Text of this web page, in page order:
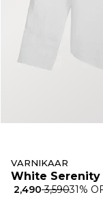
VARNIKAAR
White Serenity
₹ 2,490₹ 3,59031%